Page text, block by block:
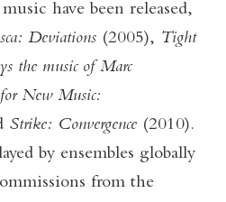
have been released,
Deviations (2005), Tight
the music of Marc
New Music:
Strike: Convergence (2010).
by ensembles globally
from the